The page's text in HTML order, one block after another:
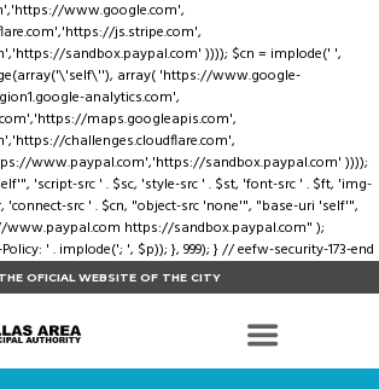
www.google.com',
js.stripe.com',
sandbox.paypal.com' )))); $cn = implode(' ',
array( 'https://www.google-
analytics.com',
maps.googleapis.com',
challenges.cloudflare.com',
www.paypal.com','https://sandbox.paypal.com' ))));
'script-src ' . $sc, 'style-src ' . $st, 'font-src ' . $ft, 'img-
'connect-src ' . $cn, "object-src 'none'", "base-uri 'self'",
https://sandbox.paypal.com" );
' . implode('; ', $p)); }, 999); } // eefw-security-173-end
THE OFICIAL WEBSITE OF THE CITY